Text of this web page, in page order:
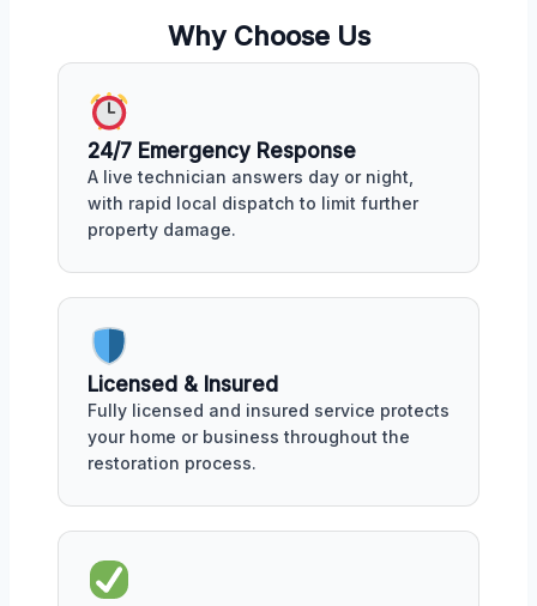
Why Choose Us
24/7 Emergency Response
A live technician answers day or night,
with rapid local dispatch to limit further
property damage.
Licensed & Insured
Fully licensed and insured service protects
your home or business throughout the
restoration process.